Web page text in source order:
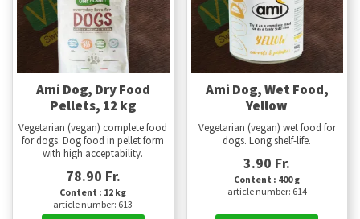
Ami Dog, Dry Food
Pellets, 12 kg
Vegetarian (vegan) complete food
for dogs. Dog food in pellet form
with high acceptability.
78.90 Fr.
Content : 12 kg
article number: 613
Ami Dog, Wet Food,
Yellow
Vegetarian (vegan) wet food for
dogs. Long shelf-life.
3.90 Fr.
Content : 400 g
article number: 614